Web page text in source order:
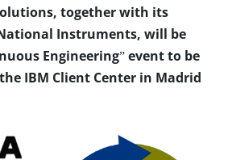
together with its
Instruments, will be
Engineering” event to be
IBM Client Center in Madrid